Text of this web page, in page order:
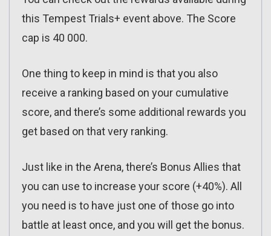
this Tempest Trials+ event above. The Score
cap is 40 000.
One thing to keep in mind is that you also
receive a ranking based on your cumulative
score, and there’s some additional rewards you
get based on that very ranking.
Just like in the Arena, there’s Bonus Allies that
you can use to increase your score (+40%). All
you need is to have just one of those go into
battle at least once, and you will get the bonus.